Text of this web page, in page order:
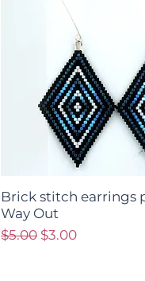
Brick stitch earrings
Way Out
Regular Price
$5.00 Sale Price
$3.00